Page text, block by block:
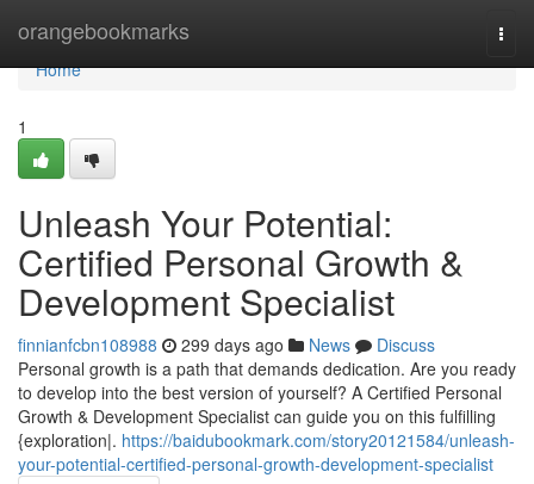
orangebookmarks
Home
Home
1
Unleash Your Potential:
Certified Personal Growth &
Development Specialist
finnianfcbn108988 299 days ago News
Discuss
Personal growth is a path that demands dedication. Are you ready
to develop into the best version of yourself? A Certified Personal
Growth & Development Specialist can guide you on this fulfilling
{exploration|. https://baidubookmark.com/story20121584/unleash-
your-potential-certified-personal-growth-development-specialist